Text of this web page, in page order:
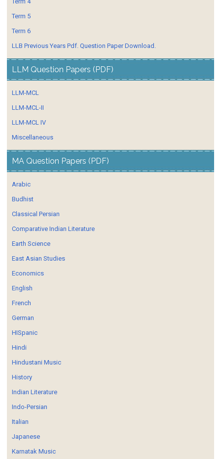
Term 5
Term 6
LLB Previous Years Pdf. Question Paper Download.
LLM Question Papers (PDF)
LLM-MCL
LLM-MCL-II
LLM-MCL IV
Miscellaneous
MA Question Papers (PDF)
Arabic
Budhist
Classical Persian
Comparative Indian Literature
Earth Science
East Asian Studies
Economics
English
French
German
HISpanic
Hindi
Hindustani Music
History
Indian Literature
Indo-Persian
Italian
Japanese
Karnatak Music